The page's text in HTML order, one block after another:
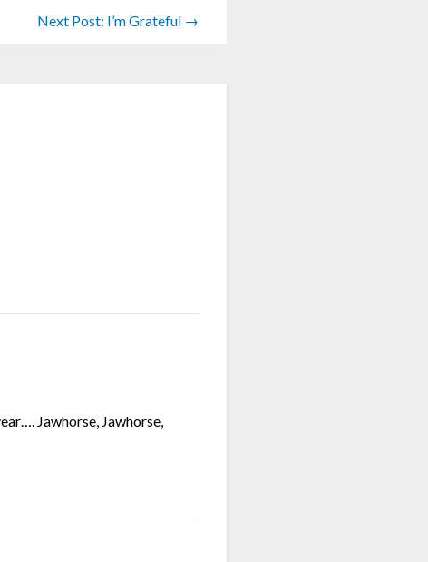
Next Post: I’m Grateful →
Jawhorse, Jawhorse,